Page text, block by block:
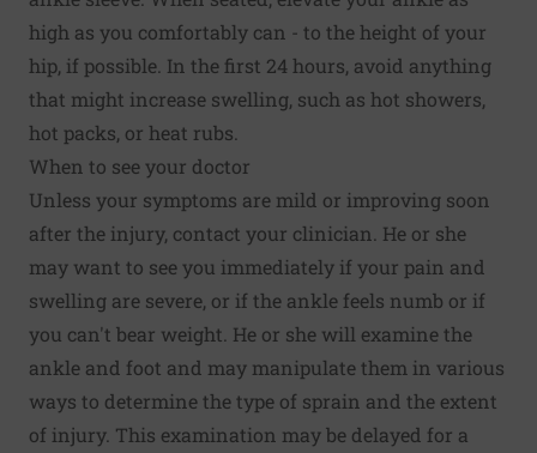
high as you comfortably can - to the height of your
hip, if possible. In the first 24 hours, avoid anything
that might increase swelling, such as hot showers,
hot packs, or heat rubs.
When to see your doctor
Unless your symptoms are mild or improving soon
after the injury, contact your clinician. He or she
may want to see you immediately if your pain and
swelling are severe, or if the ankle feels numb or if
you can't bear weight. He or she will examine the
ankle and foot and may manipulate them in various
ways to determine the type of sprain and the extent
of injury. This examination may be delayed for a